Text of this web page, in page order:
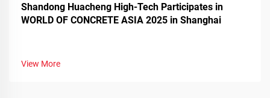
Shandong Huacheng High-Tech Participates in
WORLD OF CONCRETE ASIA 2025 in Shanghai
View More